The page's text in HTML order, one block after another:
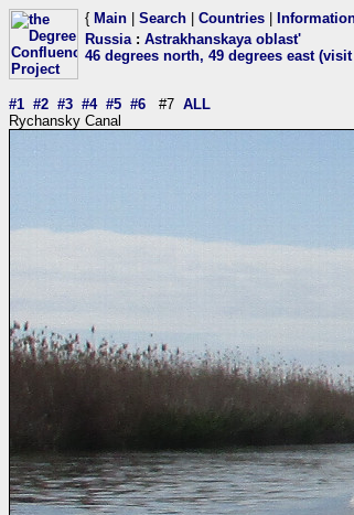
{ Main Search Countries
Russia: Astrakhanskaya oblast'
46 degrees north, 49 degrees east (visit
#1 #2 #3 #4 #5 #6 #7 ALL
Rychansky Canal